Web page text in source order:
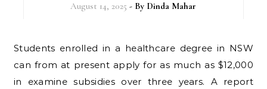
August 14, 2025 - By Dinda Mahar
Students enrolled in a healthcare degree in NSW
can from at present apply for as much as $12,000
in examine subsidies over three years. A report